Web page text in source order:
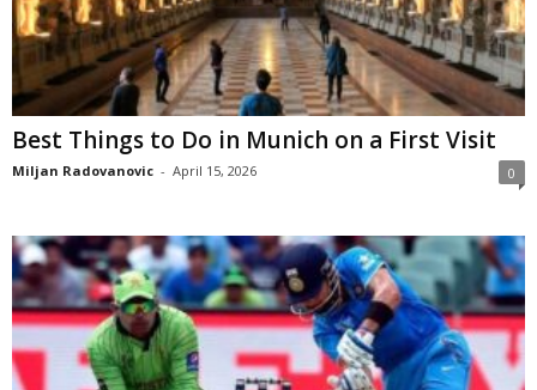
Best Things to Do in Munich on a First Visit
Miljan Radovanovic - April 15, 2026 0